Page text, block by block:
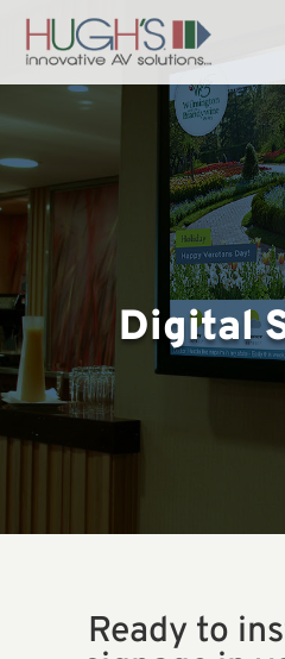
Digital
Ready to